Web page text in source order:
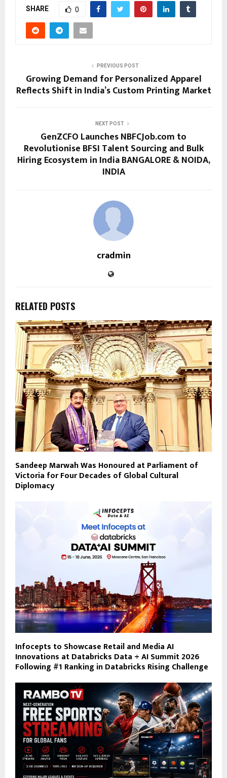
SHARE 0
PREVIOUS POST
Growing Demand for Personalized Apparel
Reflects Shift in India’s Custom Printing Market
NEXT POST
GenZCFO Launches NBFCJob.com to
Revolutionise BFSI Talent Sourcing and Bulk
Hiring Ecosystem in India BANGALORE & NOIDA,
INDIA
cradmin
RELATED POSTS
Sandeep Marwah Was Honoured at Parliament of
Victoria for Four Decades of Global Cultural
Diplomacy
Infocepts to Showcase Retail and Media AI
Innovations at Databricks Data + AI Summit 2026
Following #1 Ranking in Databricks Rising Challenge